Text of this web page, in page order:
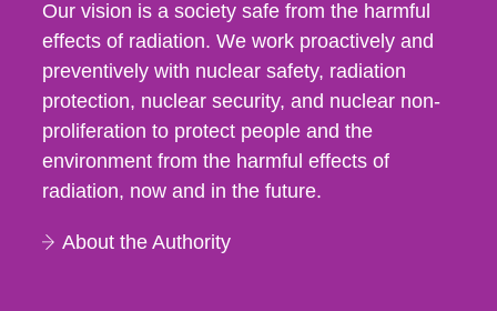
Our vision is a society safe from the harmful
effects of radiation. We work proactively and
preventively with nuclear safety, radiation
protection, nuclear security, and nuclear non-
proliferation to protect people and the
environment from the harmful effects of
radiation, now and in the future.
About the Authority